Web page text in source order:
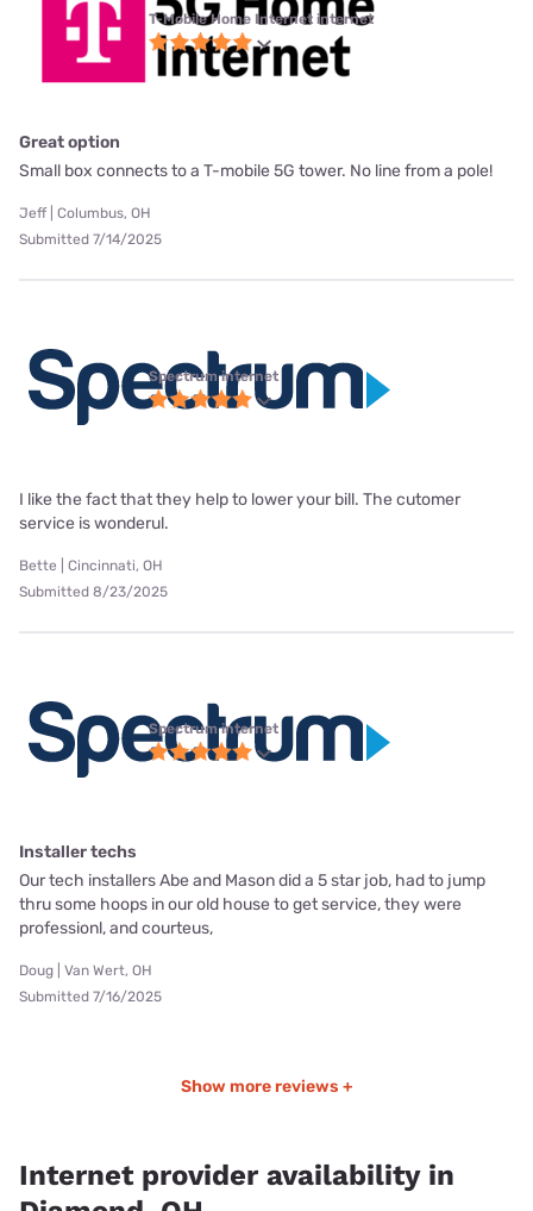
T-Mobile Home Internet internet
Great option
Small box connects to a T-mobile 5G tower. No line from a pole!
Jeff | Columbus, OH
Submitted 7/14/2025
Spectrum internet
I like the fact that they help to lower your bill. The cutomer
service is wonderul.
Bette | Cincinnati, OH
Submitted 8/23/2025
Spectrum internet
Installer techs
Our tech installers Abe and Mason did a 5 star job, had to jump
thru some hoops in our old house to get service, they were
professionl, and courteus,
Doug | Van Wert, OH
Submitted 7/16/2025
Show more reviews +
Internet provider availability in